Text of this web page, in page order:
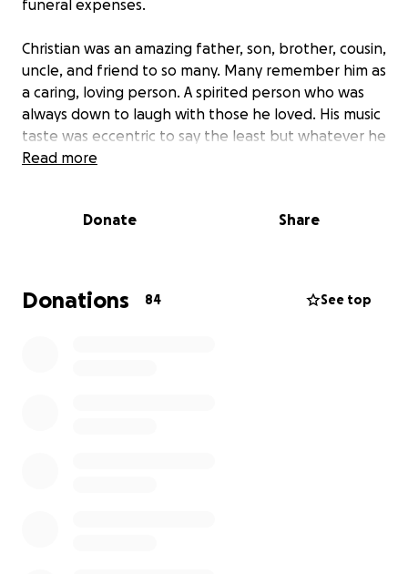
funeral expenses.
Christian was an amazing father, son, brother, cousin,
uncle, and friend to so many. Many remember him as
a caring, loving person. A spirited person who was
always down to laugh with those he loved. His music
taste was eccentric to say the least but whatever he
picked lifted the spirits of those around him.
at their games, or playing around wherever they
He loved everyone dearly and tried to remain
positive regardless of what life threw at him. His
Read more
Donate Share
Donations 84 See top